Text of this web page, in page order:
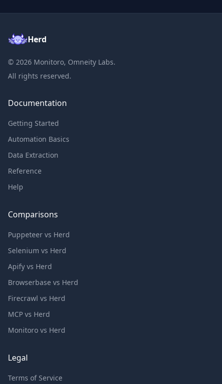
Herd
© 2026 Monitoro, Omneity Labs.
All rights reserved.
Documentation
Getting Started
Automation Basics
Data Extraction
Reference
Help
Comparisons
Puppeteer vs Herd
Selenium vs Herd
Apify vs Herd
Browserbase vs Herd
Firecrawl vs Herd
MCP vs Herd
Monitoro vs Herd
Legal
Terms of Service